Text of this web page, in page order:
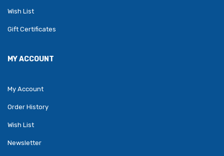
Wish List
Gift Certificates
MY ACCOUNT
My Account
Order History
Wish List
Newsletter